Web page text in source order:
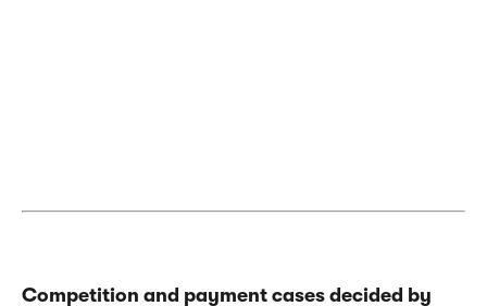
Competition and payment cases decided by